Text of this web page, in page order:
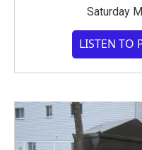
Saturday
LISTEN TO